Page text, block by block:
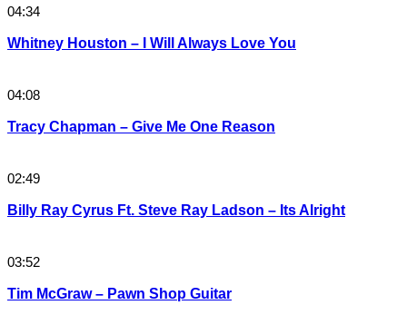
04:34
Whitney Houston – I Will Always Love You
04:08
Tracy Chapman – Give Me One Reason
02:49
Billy Ray Cyrus Ft. Steve Ray Ladson – Its Alright
03:52
Tim McGraw – Pawn Shop Guitar